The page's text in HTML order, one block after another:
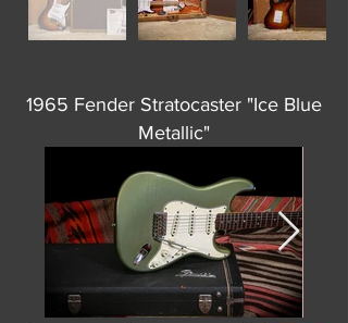
1965 Fender Stratocaster "Ice Blue
Metallic"